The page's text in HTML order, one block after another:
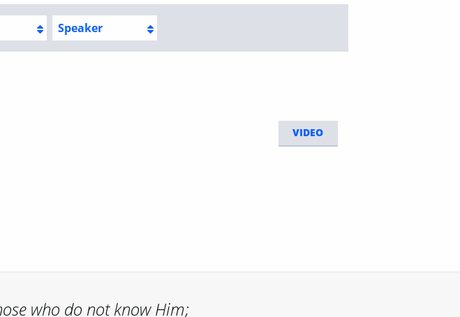
Speaker
VIDEO
who do not know Him;